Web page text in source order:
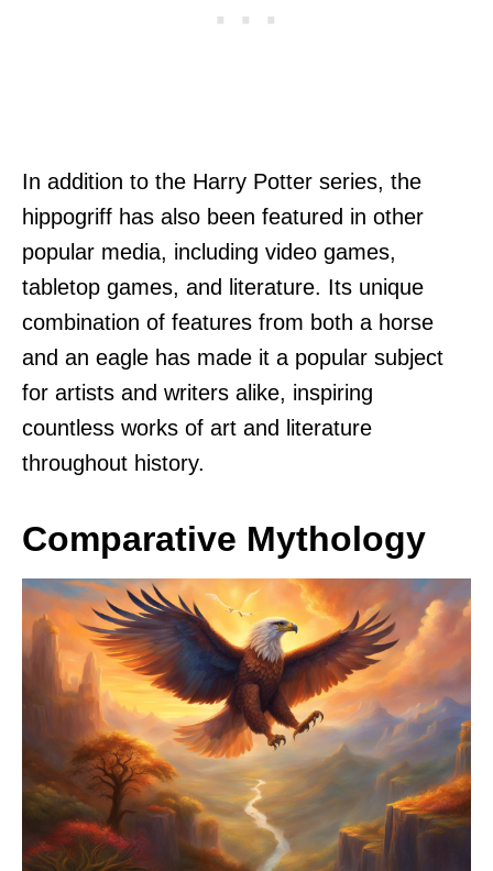
In addition to the Harry Potter series, the
hippogriff has also been featured in other
popular media, including video games,
tabletop games, and literature. Its unique
combination of features from both a horse
and an eagle has made it a popular subject
for artists and writers alike, inspiring
countless works of art and literature
throughout history.
Comparative Mythology